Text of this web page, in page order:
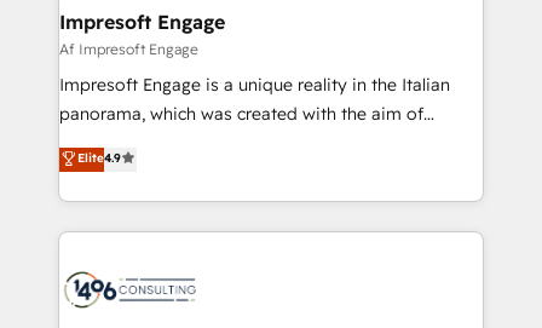
の統合・浸透・変革管理を実行します。 ▸ CMS戦略設
計・構築：リード獲得・CVR・SEOを前提にした情報設
計・導線設計・テンプレート設計をContent Hubで一体
提供。 ▸ 既存CRM・MAからの移行支援：Salesforce・
Marketo・Pardot等からの移行、カスタム設計、履歴
ンツとサイト構造を最適化。 🏆 なぜ100incを選ぶの
か？ ✓ HubSpot Eliteパートナー認定 ✓ HubSpotアワ
ード受賞・HUGリーダー ✓ ISO27001:2022 /
products and strategies that actually make a
difference.
Impresoft Engage
Af Impresoft Engage
Impresoft Engage is a unique reality in the Italian
panorama, which was created with the aim of
putting Customer Experience at the center by
creating digital environments capable of integrating
people, processes and data. We offer the best
digital solutions on the market, ranging from CRM
marketing automation to online and offline sales
Elite4.9